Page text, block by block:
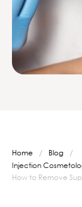
Home / Blog /
Injection
How to Remove